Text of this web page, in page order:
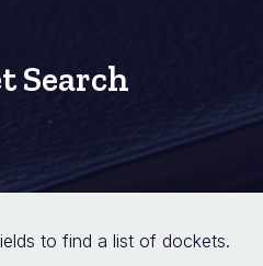
Search
to find a list of dockets.